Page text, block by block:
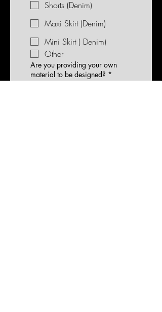
Shorts (Denim)
Maxi Skirt (Denim)
Mini Skirt ( Denim)
Other
Are you providing your own
material to be designed? *